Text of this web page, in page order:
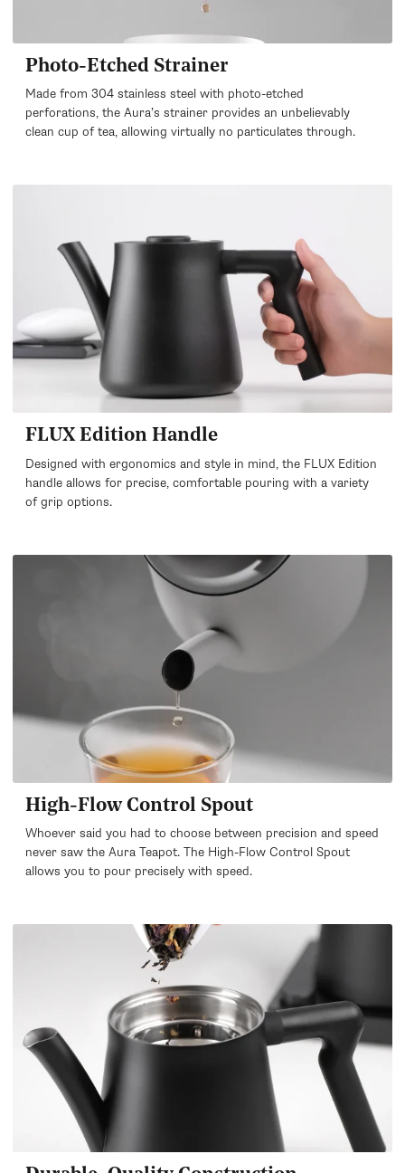
Photo-Etched Strainer
Made from 304 stainless steel with photo-etched
perforations, the Aura’s strainer provides an unbelievably
clean cup of tea, allowing virtually no particulates through.
FLUX Edition Handle
Designed with ergonomics and style in mind, the FLUX Edition
handle allows for precise, comfortable pouring with a variety
of grip options.
High-Flow Control Spout
Whoever said you had to choose between precision and speed
never saw the Aura Teapot. The High-Flow Control Spout
allows you to pour precisely with speed.